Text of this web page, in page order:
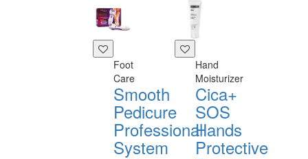
Foot
Care
Smooth
Pedicure
Professional
System
Hand
Moisturizer
Cica+
SOS
Hands
Protective